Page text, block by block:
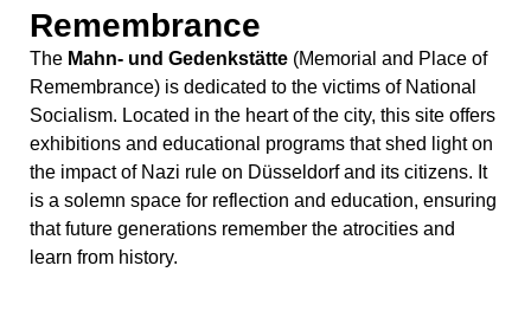
Monument to the Unknown
Artist: Celebrating Creativity
Beside the K21 Ständehaus, there is another notable
sculpture, theMonument to the Unknown Artistby
Thomas Schütte. This impressive, rusty brown statue is
part of Schütte’s “Mann im Matsch” series. It honors the
often unrecognized creative individuals who contribute
significantly to the cultural landscape. The weathering